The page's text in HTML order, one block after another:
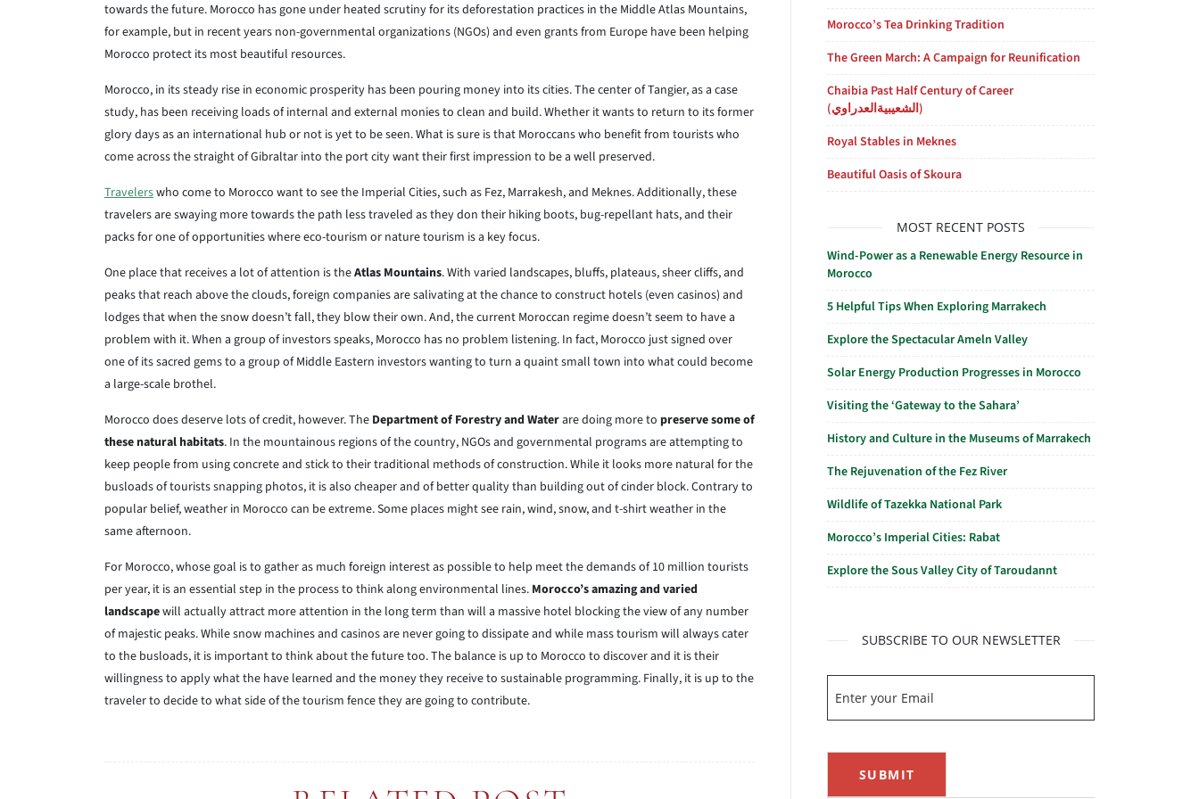
towards the future. Morocco has gone under heated scrutiny for its deforestation practices in the Middle Atlas Mountains,
for example, but in recent years non-governmental organizations (NGOs) and even grants from Europe have been helping
Morocco protect its most beautiful resources.
Morocco, in its steady rise in economic prosperity has been pouring money into its cities. The center of Tangier, as a case
study, has been receiving loads of internal and external monies to clean and build. Whether it wants to return to its former
glory days as an international hub or not is yet to be seen. What is sure is that Moroccans who benefit from tourists who
come across the straight of Gibraltar into the port city want their first impression to be a well preserved.
Travelerswho come to Morocco want to see the Imperial Cities, such as Fez, Marrakesh, and Meknes. Additionally, these
travelers are swaying more towards the path less traveled as they don their hiking boots, bug-repellant hats, and their
packs for one of opportunities where eco-tourism or nature tourism is a key focus.
One place that receives a lot of attention is theAtlas Mountains. With varied landscapes, bluffs, plateaus, sheer cliffs, and
peaks that reach above the clouds, foreign companies are salivating at the chance to construct hotels (even casinos) and
lodges that when the snow doesn’t fall, they blow their own. And, the current Moroccan regime doesn’t seem to have a
problem with it. When a group of investors speaks, Morocco has no problem listening. In fact, Morocco just signed over
one of its sacred gems to a group of Middle Eastern investors wanting to turn a quaint small town into what could become
a large-scale brothel.
Morocco does deserve lots of credit, however. The Department of Forestry and Waterare doing more to preserve some of
these natural habitats. In the mountainous regions of the country, NGOs and governmental programs are attempting to
keep people from using concrete and stick to their traditional methods of construction. While it looks more natural for the
busloads of tourists snapping photos, it is also cheaper and of better quality than building out of cinder block. Contrary to
popular belief, weather in Morocco can be extreme. Some places might see rain, wind, snow, and t-shirt weather in the
same afternoon.
For Morocco, whose goal is to gather as much foreign interest as possible to help meet the demands of 10 million tourists
per year, it is an essential step in the process to think along environmental lines. Morocco’s amazing and varied
landscapewill actually attract more attention in the long term than will a massive hotel blocking the view of any number
of majestic peaks. While snow machines and casinos are never going to dissipate and while mass tourism will always cater
to the busloads, it is important to think about the future too. The balance is up to Morocco to discover and it is their
willingness to apply what the have learned and the money they receive to sustainable programming. Finally, it is up to the
traveler to decide to what side of the tourism fence they are going to contribute.
Morocco’s Tea Drinking Tradition
The Green March: A Campaign for Reunification
Chaibia Past Half Century of Career
(الشعيبيةالعدراوي)
Royal Stables in Meknes
Beautiful Oasis of Skoura
MOST RECENT POSTS
Wind-Power as a Renewable Energy Resource in
Morocco
5 Helpful Tips When Exploring Marrakech
Explore the Spectacular Ameln Valley
Solar Energy Production Progresses in Morocco
Visiting the ‘Gateway to the Sahara’
History and Culture in the Museums of Marrakech
The Rejuvenation of the Fez River
Wildlife of Tazekka National Park
Morocco’s Imperial Cities: Rabat
Explore the Sous Valley City of Taroudannt
SUBSCRIBE TO OUR NEWSLETTER
SUBMIT